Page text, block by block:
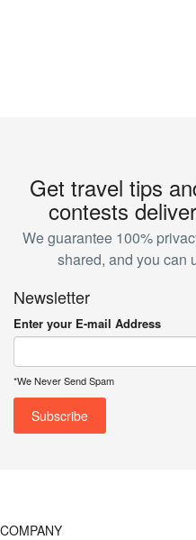
Get travel tips
contests
We guarantee 100%
shared, and you can
Newsletter
Enter your E-mail Address
*We Never Send Spam
COMPANY